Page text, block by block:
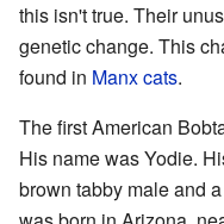
this isn't true. Their
genetic change. This
found in Manx cats.
The first American
His name was Yodie.
brown tabby male and